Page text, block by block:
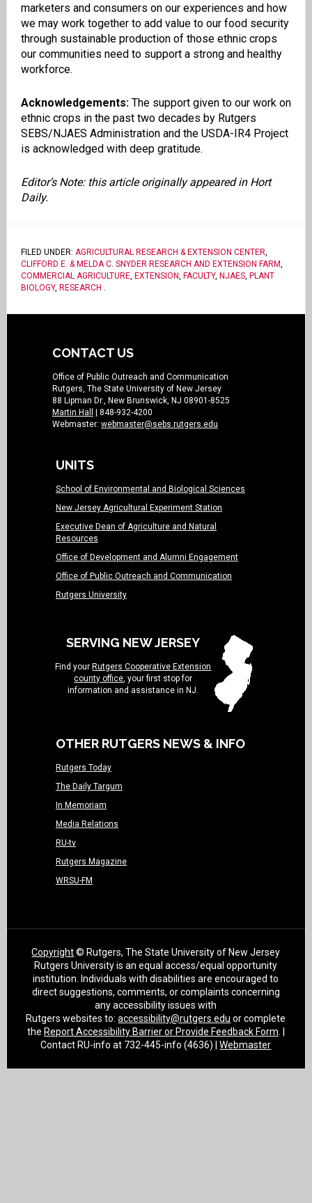
marketers and consumers on our experiences and how
we may work together to add value to our food security
through sustainable production of those ethnic crops
our communities need to support a strong and healthy
workforce.
Acknowledgements:The support given to our work on
ethnic crops in the past two decades by Rutgers
SEBS/NJAES Administration and the USDA-IR4 Project
is acknowledged with deep gratitude.
Editor’s Note: this article originally appeared in Hort
Daily.
FILED UNDER: AGRICULTURAL RESEARCH & EXTENSION CENTER,
CLIFFORD E. & MELDA C. SNYDER RESEARCH AND EXTENSION FARM,
COMMERCIAL AGRICULTURE, EXTENSION, FACULTY, NJAES, PLANT
BIOLOGY, RESEARCH .
CONTACT US
Office of Public Outreach and Communication
Rutgers, The State University of New Jersey
88 Lipman Dr., New Brunswick, NJ 08901-8525
Martin Hall
| 848-932-4200
Webmaster: webmaster@sebs.rutgers.edu
UNITS
School of Environmental and Biological Sciences
New Jersey Agricultural Experiment Station
Executive Dean of Agriculture and Natural
Resources
Office of Development and Alumni Engagement
Office of Public Outreach and Communication
Rutgers University
SERVING NEW JERSEY
Find your Rutgers Cooperative Extension
county office, your first stop for
information and assistance in NJ.
OTHER RUTGERS NEWS & INFO
Rutgers Today
The Daily Targum
In Memoriam
Media Relations
RU-tv
Rutgers Magazine
WRSU-FM
Copyright© Rutgers, The State University of New Jersey
Rutgers University is an equal access/equal opportunity
institution. Individuals with disabilities are encouraged to
direct suggestions, comments, or complaints concerning
any accessibility issues with
Rutgers websites to:accessibility@rutgers.edu or complete
the Report Accessibility Barrier or Provide Feedback Form
Contact RU-info at 732-445-info (4636) |Webmaster